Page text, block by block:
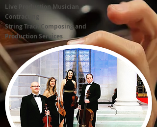
Live Production Musician
Contracting
String Track Composing and
Production Services